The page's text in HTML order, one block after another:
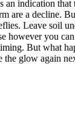
an indication
are a decline.
Leave soil
however you
But what
glow again